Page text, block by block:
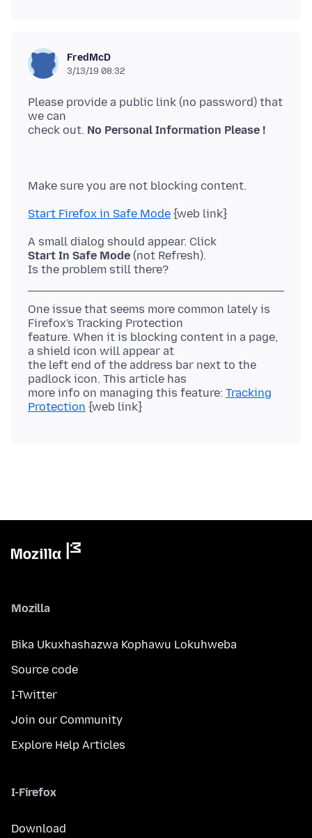
FredMcD
3/13/19 08:32
Please provide a public link (no password) that
we can
check out. No Personal Information Please !
Start Firefox in Safe Mode
Start In Safe Mode (not Refresh).
One issue that seems more common lately is
Firefox's Tracking Protection
feature. When it is blocking content in a page,
a shield icon will appear at
the left end of the address bar next to the
padlock icon. This article has
more info on managing this feature: Tracking
Protection
Mozilla
Bika Ukuxhashazwa Kophawu Lokuhweba
Source code
I-Twitter
Join our Community
Explore Help Articles
I-Firefox
Download